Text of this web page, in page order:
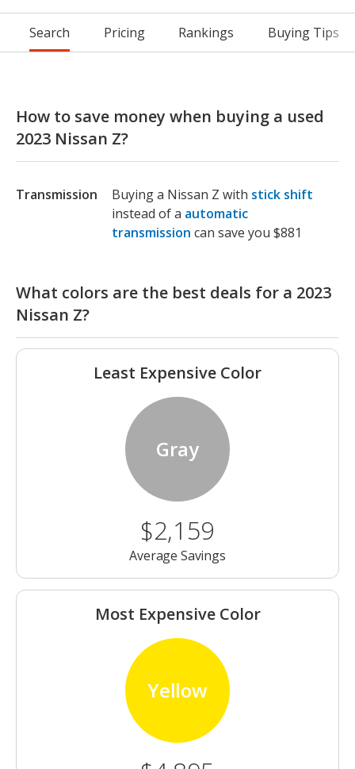
Search Pricing Rankings Buying Tips
How to save money when buying a used
2023 Nissan Z?
Transmission Buying a Nissan Z with stick shift
instead of a automatic
transmission can save you $881
What colors are the best deals for a 2023
Nissan Z?
Least Expensive Color
Gray
$2,159
Average Savings
Most Expensive Color
Yellow